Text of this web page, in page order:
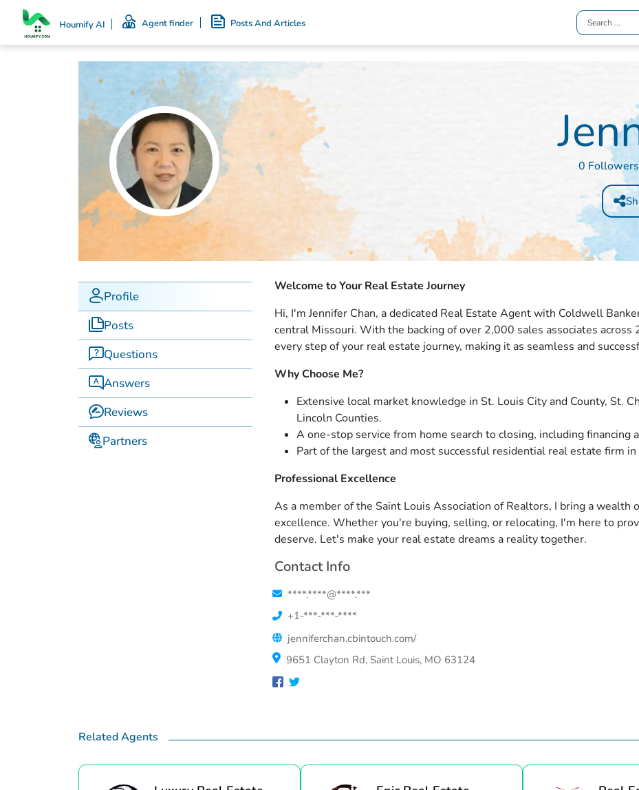
Houmify AI Agent finder Posts And Articles
0 Followers
Profile
Posts
Questions
Answers
Reviews
Partners
Welcome to Your Real Estate Journey
Hi, I'm Jennifer Chan, a dedicated Real Estate Agent with Coldwell
central Missouri. With the backing of over 2,000 sales associates
every step of your real estate journey, making it as seamless and
Why Choose Me?
Extensive local market knowledge in St. Louis City and County, St.
Lincoln Counties.
A one-stop service from home search to closing, including financing
Part of the largest and most successful residential real estate firm in
Professional Excellence
As a member of the Saint Louis Association of Realtors, I bring a wealth
excellence. Whether you're buying, selling, or relocating, I'm here to
deserve. Let's make your real estate dreams a reality together.
Contact Info
****.****@****.***
+1-***-***-****
jenniferchan.cbintouch.com/
9651 Clayton Rd, Saint Louis, MO 63124
Related Agents